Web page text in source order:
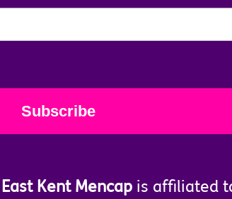
East Kent Mencap is affiliated